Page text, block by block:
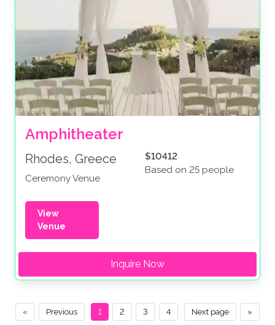
Amphitheater
Rhodes, Greece
Ceremony Venue
$10412
Based on 25 people
View
Venue
Inquire Now
« Previous »
Next page
1 2 3 4